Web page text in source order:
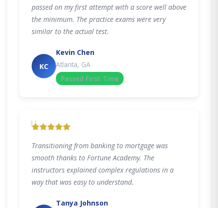
passed on my first attempt with a score well above
the minimum. The practice exams were very
similar to the actual test.
KC
Kevin Chen
Atlanta, GA
Passed First Time
"
Transitioning from banking to mortgage was
smooth thanks to Fortune Academy. The
instructors explained complex regulations in a
way that was easy to understand.
Tanya Johnson